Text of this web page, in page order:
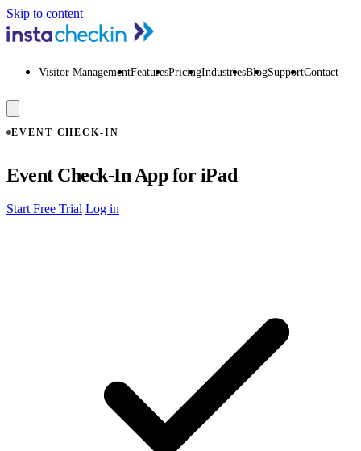
Skip to content
Visitor ManagementFeaturesPricingIndustriesBlogSupportContact
EVENT CHECK-IN
Event Check-In App for iPad
Start Free Trial Log in